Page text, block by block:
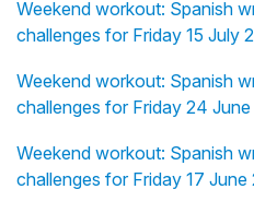
Weekend workout: Spanish
challenges for Friday 15 July
Weekend workout: Spanish
challenges for Friday 24
Weekend workout: Spanish
challenges for Friday 17